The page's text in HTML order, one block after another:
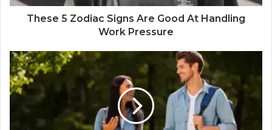
d
S
i
g
n
These 5 Zodiac Signs Are Good At Handling
Work Pressure
H
o
w
L